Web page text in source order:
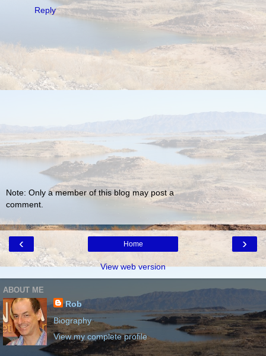
Reply
Note: Only a member of this blog may post a
comment.
‹ ›
Home
View web version
ABOUT ME
Rob
Biography
View my complete profile